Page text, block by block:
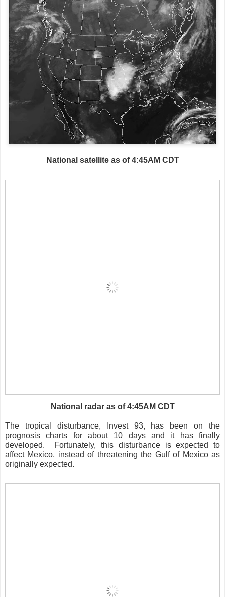
National satellite as of 4:45AM CDT
National radar as of 4:45AM CDT
The tropical disturbance, Invest 93, has been on the
prognosis charts for about 10 days and it has finally
developed. Fortunately, this disturbance is expected to
affect Mexico, instead of threatening the Gulf of Mexico as
originally expected.